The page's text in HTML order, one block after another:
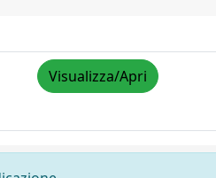
Visualizza/Apri